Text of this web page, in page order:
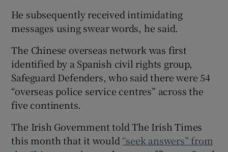
He subsequently received intimidating
messages using swear words, he said.
The Chinese overseas network was first
identified by a Spanish civil rights group,
Safeguard Defenders, who said there were 54
“overseas police service centres” across the
five continents.
The Irish Government told The Irish Times
this month that it would“seek answers” from